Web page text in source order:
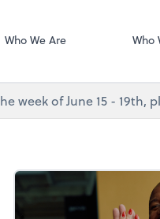
Who We Are Who
week of June 15 - 19th,